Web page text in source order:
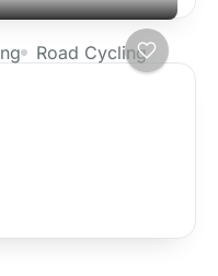
Road Cycling